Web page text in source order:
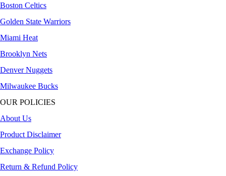
Boston Celtics
Golden State Warriors
Miami Heat
Brooklyn Nets
Denver Nuggets
Milwaukee Bucks
OUR POLICIES
About Us
Product Disclaimer
Exchange Policy
Return & Refund Policy